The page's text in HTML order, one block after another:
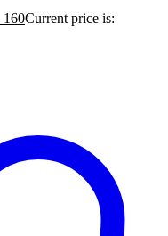
160Current price is: